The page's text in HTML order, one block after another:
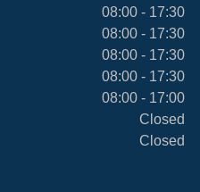
08:00 - 17:30
08:00 - 17:30
08:00 - 17:30
08:00 - 17:30
08:00 - 17:00
Closed
Closed